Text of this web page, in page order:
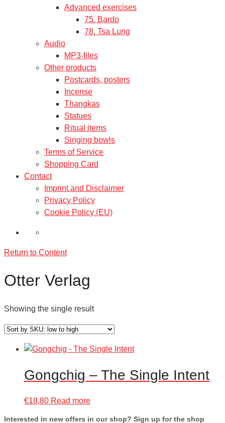
Advanced exercises
75. Bardo
78. Tsa Lung
Audio
MP3-files
Other products
Postcards, posters
Incense
Thangkas
Statues
Ritual items
Singing bowls
Terms of Service
Shopping Card
Contact
Imprint and Disclaimer
Privacy Policy
Cookie Policy (EU)
Return to Content
Otter Verlag
Showing the single result
Gongchig – The Single Intent
€18,80 Read more
Interested in new offers in our shop? Sign up for the shop